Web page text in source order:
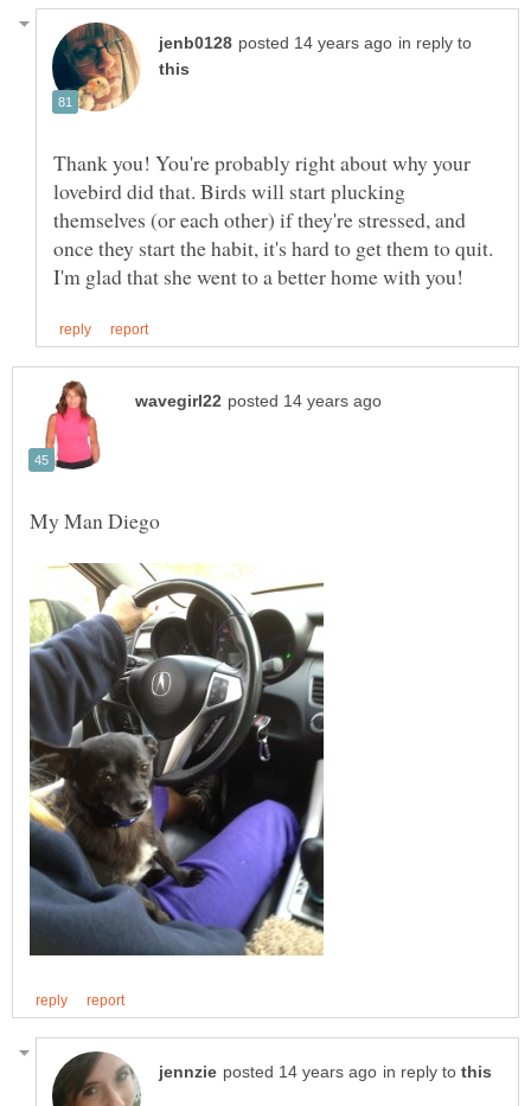
in reply to
Thank you! You're probably right about why your
lovebird did that. Birds will start plucking
themselves (or each other) if they're stressed, and
once they start the habit, it's hard to get them to quit.
in reply to